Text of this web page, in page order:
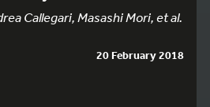
Callegari, Masashi Mori, et al.
20 February 2018